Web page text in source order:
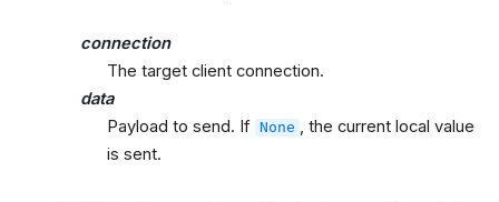
connection
The target client connection.
data
Payload to send. If None
, the current local value
is sent.